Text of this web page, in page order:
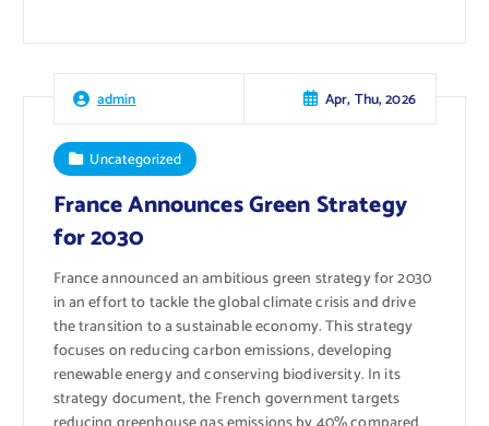
admin Apr, Thu, 2026
Uncategorized
France Announces Green Strategy
for 2030
France announced an ambitious green strategy for 2030
in an effort to tackle the global climate crisis and drive
the transition to a sustainable economy. This strategy
focuses on reducing carbon emissions, developing
renewable energy and conserving biodiversity. In its
strategy document, the French government targets